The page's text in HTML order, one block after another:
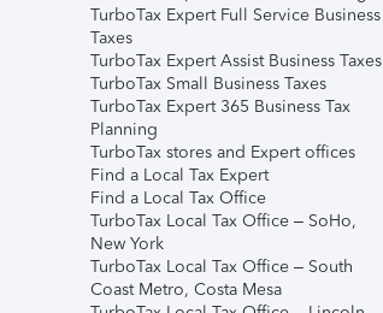
TurboTax Expert Full Service Business
Taxes
TurboTax Expert Assist Business Taxes
TurboTax Small Business Taxes
TurboTax Expert 365 Business Tax
Planning
TurboTax stores and Expert offices
Find a Local Tax Expert
Find a Local Tax Office
TurboTax Local Tax Office – SoHo,
New York
TurboTax Local Tax Office – South
Coast Metro, Costa Mesa